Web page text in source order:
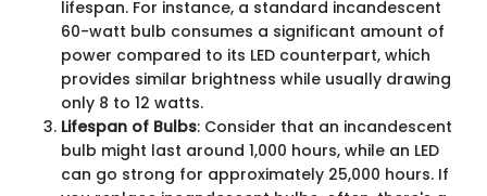
lifespan. For instance, a standard incandescent
60-watt bulb consumes a significant amount of
power compared to its LED counterpart, which
provides similar brightness while usually drawing
only 8 to 12 watts.
Lifespan of Bulbs: Consider that an incandescent
bulb might last around 1,000 hours, while an LED
can go strong for approximately 25,000 hours. If